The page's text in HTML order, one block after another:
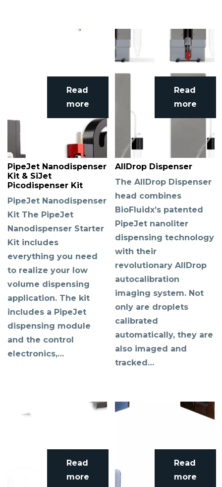
Read
more
PipeJet Nanodispenser
Kit & SiJet
Picodispenser Kit
PipeJet Nanodispenser
Kit The PipeJet
Nanodispenser Starter
Kit includes
everything you need
to realize your low
volume dispensing
application. The kit
includes a PipeJet
dispensing module
and the control
electronics,…
Read
more
AllDrop Dispenser
The AllDrop Dispenser
head combines
BioFluidx’s patented
PipeJet nanoliter
dispensing technology
with their
revolutionary AllDrop
autocalibration
imaging system. Not
only are droplets
calibrated
automatically, they are
also imaged and
tracked…
Read
more
Read
more